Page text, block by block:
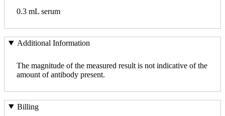
0.3 mL serum
Additional Information
The magnitude of the measured result is not indicative of the
amount of antibody present.
Billing